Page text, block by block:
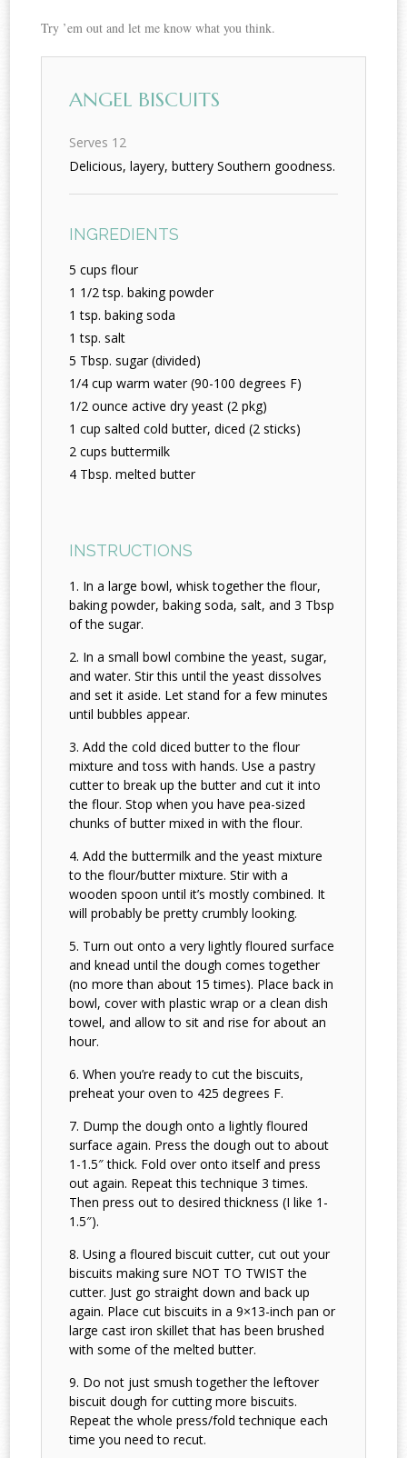
Try ’em out and let me know what you think.
ANGEL BISCUITS
Serves 12
Delicious, layery, buttery Southern goodness.
INGREDIENTS
5 cups flour
1 1/2 tsp. baking powder
1 tsp. baking soda
1 tsp. salt
5 Tbsp. sugar (divided)
1/4 cup warm water (90-100 degrees F)
1/2 ounce active dry yeast (2 pkg)
1 cup salted cold butter, diced (2 sticks)
2 cups buttermilk
4 Tbsp. melted butter
INSTRUCTIONS
In a large bowl, whisk together the flour,
baking powder, baking soda, salt, and 3 Tbsp
of the sugar.
In a small bowl combine the yeast, sugar,
and water. Stir this until the yeast dissolves
and set it aside. Let stand for a few minutes
until bubbles appear.
Add the cold diced butter to the flour
mixture and toss with hands. Use a pastry
cutter to break up the butter and cut it into
the flour. Stop when you have pea-sized
chunks of butter mixed in with the flour.
Add the buttermilk and the yeast mixture
to the flour/butter mixture. Stir with a
wooden spoon until it’s mostly combined. It
will probably be pretty crumbly looking.
Turn out onto a very lightly floured surface
and knead until the dough comes together
(no more than about 15 times). Place back in
bowl, cover with plastic wrap or a clean dish
towel, and allow to sit and rise for about an
hour.
When you’re ready to cut the biscuits,
preheat your oven to 425 degrees F.
Dump the dough onto a lightly floured
surface again. Press the dough out to about
1-1.5″ thick. Fold over onto itself and press
out again. Repeat this technique 3 times.
Then press out to desired thickness (I like 1-
1.5″).
Using a floured biscuit cutter, cut out your
biscuits making sure NOT TO TWIST the
cutter. Just go straight down and back up
again. Place cut biscuits in a 9×13-inch pan or
large cast iron skillet that has been brushed
with some of the melted butter.
Do not just smush together the leftover
biscuit dough for cutting more biscuits.
Repeat the whole press/fold technique each
time you need to recut.